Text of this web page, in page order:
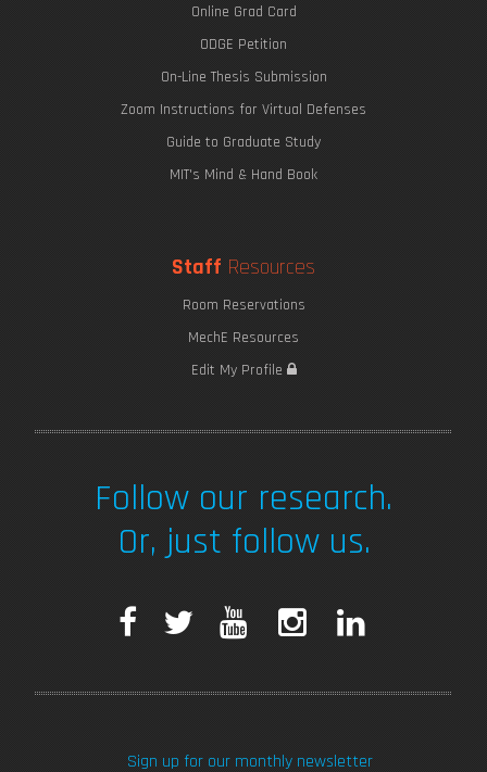
Online Grad Card
ODGE Petition
On-Line Thesis Submission
Zoom Instructions for Virtual Defenses
Guide to Graduate Study
MIT's Mind & Hand Book
Staff Resources
Room Reservations
MechE Resources
Edit My Profile
Follow our research.
Or, just follow us.
F
T
Sign up for our monthly newsletter